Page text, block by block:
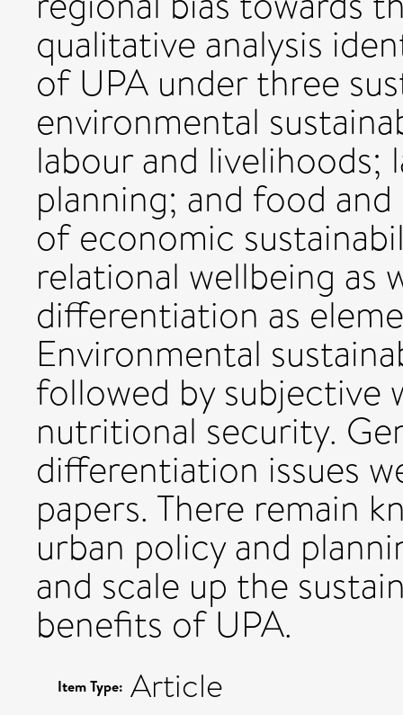
qualitative analysis
of UPA under three
environmental
labour and livelihoods;
planning; and food
of economic
relational wellbeing as
differentiation as
Environmental
followed by subjective
nutritional security.
differentiation issues
papers. There remain
urban policy and
and scale up the
benefits of UPA.
Item Type: Article